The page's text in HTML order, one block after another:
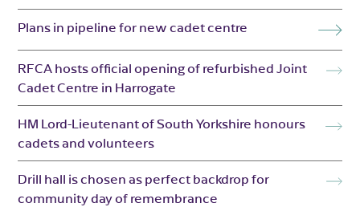
Plans in pipeline for new cadet centre
RFCA hosts official opening of refurbished Joint
Cadet Centre in Harrogate
HM Lord-Lieutenant of South Yorkshire honours
cadets and volunteers
Drill hall is chosen as perfect backdrop for
community day of remembrance